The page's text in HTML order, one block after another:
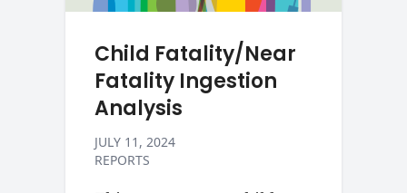
Child Fatality/Near
Fatality Ingestion
Analysis
JULY 11, 2024
REPORTS